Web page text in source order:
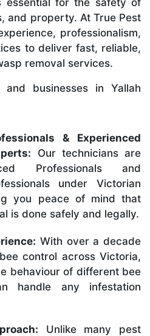
and property. At True Pest
professionalism,
to deliver fast, reliable,
removal services.
and businesses in Yallah
& Experienced
Our technicians are
Professionals and
under Victorian
you peace of mind that
is done safely and legally.
With over a decade
control across Victoria,
behaviour of different bee
handle any infestation
Unlike many pest